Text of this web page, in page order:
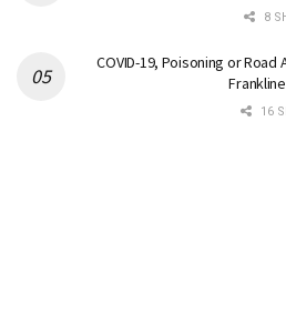
8
COVID-19, Poisoning or
16